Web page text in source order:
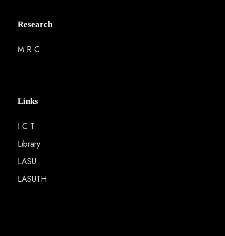
Research
M R C
Links
I C T
Library
LASU
LASUTH